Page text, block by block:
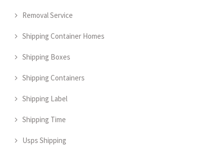
Removal Service
Shipping Container Homes
Shipping Boxes
Shipping Containers
Shipping Label
Shipping Time
Usps Shipping